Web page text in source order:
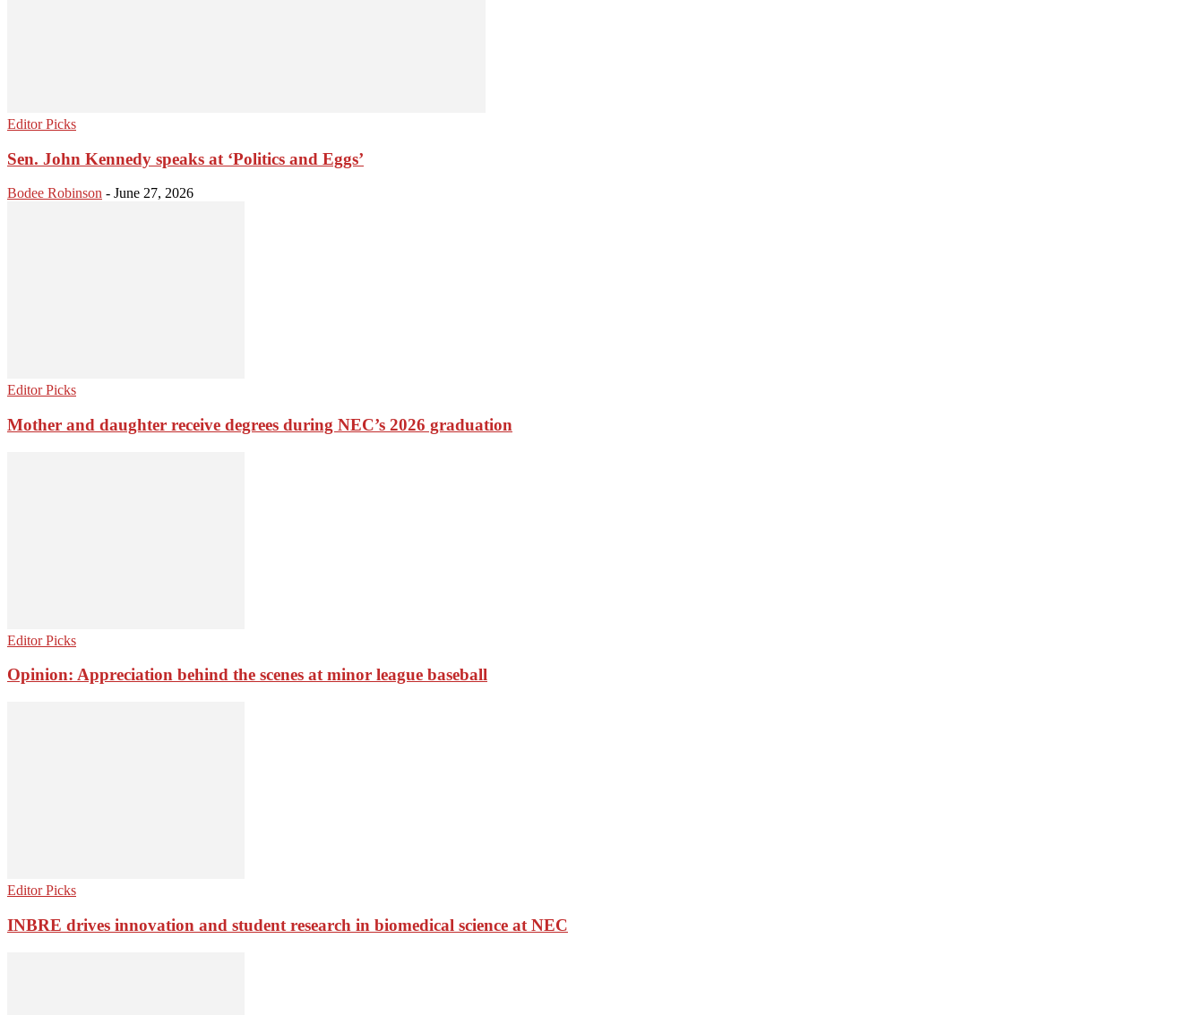
Editor Picks
Sen. John Kennedy speaks at ‘Politics and Eggs’
Bodee Robinson - June 27, 2026
Editor Picks
Mother and daughter receive degrees during NEC’s 2026 graduation
Editor Picks
Opinion: Appreciation behind the scenes at minor league baseball
Editor Picks
INBRE drives innovation and student research in biomedical science at NEC